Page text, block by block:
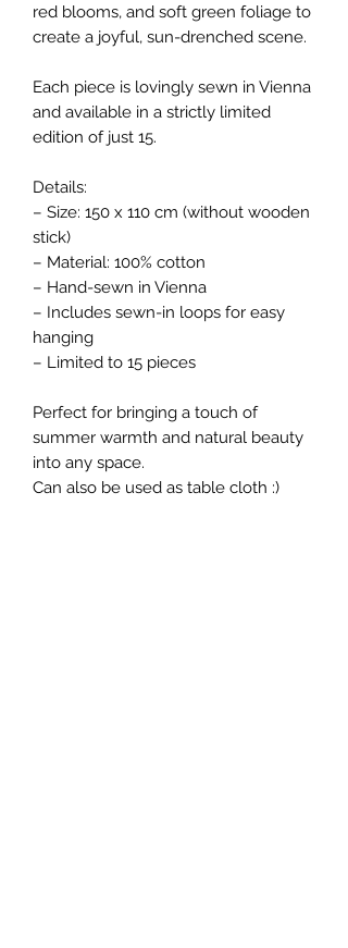
red blooms, and soft green foliage to
create a joyful, sun-drenched scene.
Each piece is lovingly sewn in Vienna
and available in a strictly limited
edition of just 15.
Details:
– Size: 150 x 110 cm (without wooden
stick)
– Material: 100% cotton
– Hand-sewn in Vienna
– Includes sewn-in loops for easy
hanging
– Limited to 15 pieces
Perfect for bringing a touch of
summer warmth and natural beauty
into any space.
Can also be used as table cloth :)